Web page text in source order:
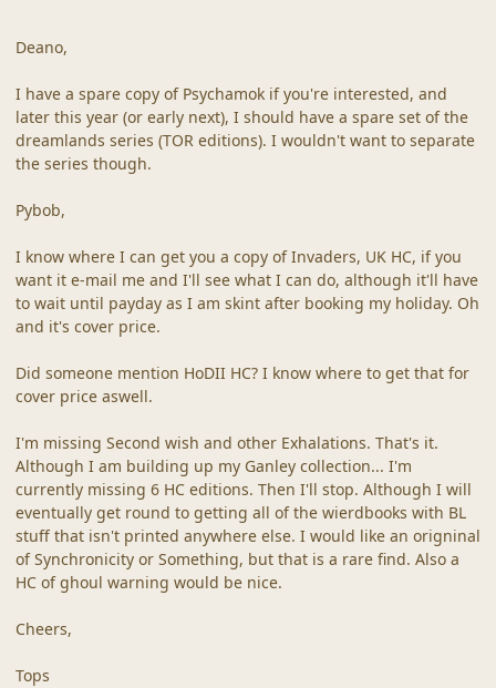
Deano,
I have a spare copy of Psychamok if you're interested, and
later this year (or early next), I should have a spare set of the
dreamlands series (TOR editions). I wouldn't want to separate
the series though.
Pybob,
I know where I can get you a copy of Invaders, UK HC, if you
want it e-mail me and I'll see what I can do, although it'll have
to wait until payday as I am skint after booking my holiday. Oh
and it's cover price.
Did someone mention HoDII HC? I know where to get that for
cover price aswell.
I'm missing Second wish and other Exhalations. That's it.
Although I am building up my Ganley collection... I'm
currently missing 6 HC editions. Then I'll stop. Although I will
eventually get round to getting all of the wierdbooks with BL
stuff that isn't printed anywhere else. I would like an origninal
of Synchronicity or Something, but that is a rare find. Also a
HC of ghoul warning would be nice.
Cheers,
Tops